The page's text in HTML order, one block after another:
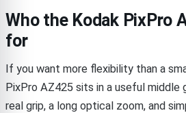
Who the Kodak PixPro
for
If you want more flexibility than a
PixPro AZ425 sits in a useful middle
real grip, a long optical zoom, and